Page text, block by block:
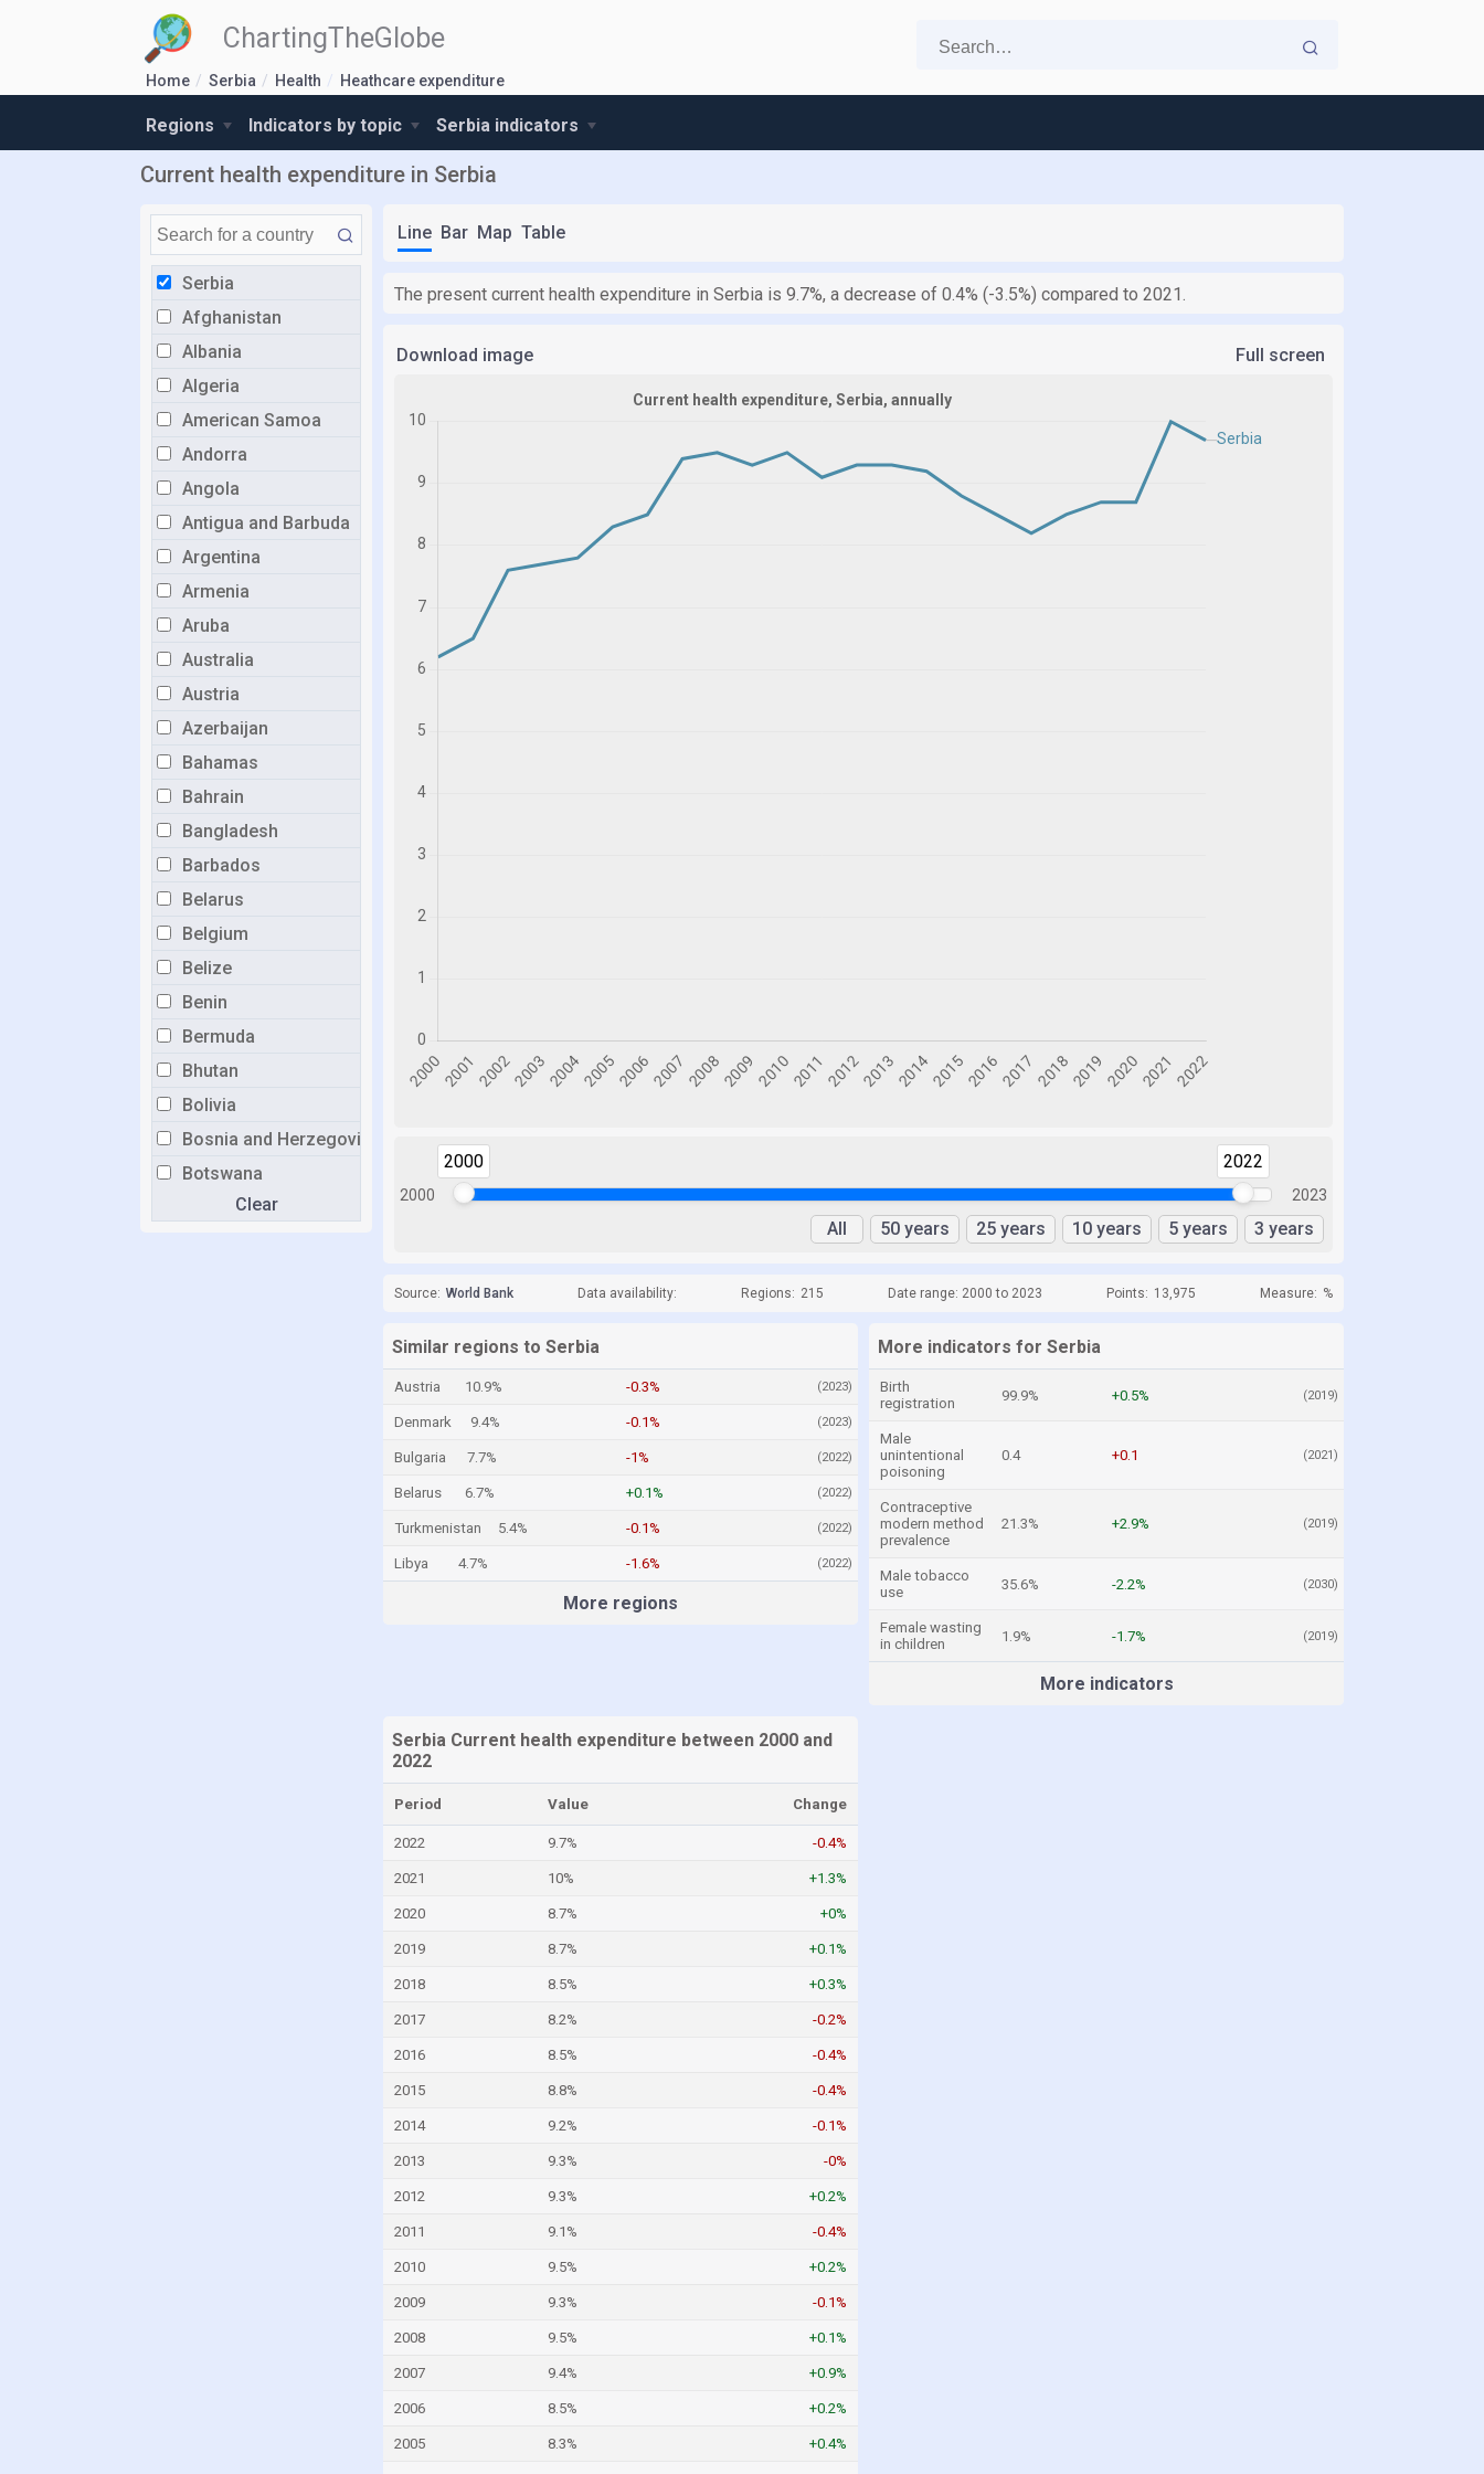
ChartingTheGlobe
Home Serbia Health Heathcare expenditure
Regions Indicators by topic Serbia indicators
Current health expenditure in Serbia
Serbia
Afghanistan
Albania
Algeria
American Samoa
Andorra
Angola
Antigua and Barbuda
Argentina
Armenia
Aruba
Australia
Austria
Azerbaijan
Bahamas
Bahrain
Bangladesh
Barbados
Belarus
Belgium
Belize
Benin
Bermuda
Bhutan
Bolivia
Bosnia and Herzegovina
Botswana
Congo, Democratic Republic of the
Clear
Line Bar Map Table
The present current health expenditure in Serbia is 9.7%, a decrease of 0.4% (-3.5%) compared to 2021.
Download image Full screen
2000
2000 2022
2023
All 50 years 25 years 10 years 5 years 3 years
Source: World Bank Data availability: Regions: 215 Date range: 2000 to 2023 Points: 13,975 Measure: %
Similar regions to Serbia
Austria 10.9% -0.3% (2023)
Denmark 9.4% -0.1% (2023)
Bulgaria 7.7% -1% (2022)
Belarus 6.7% +0.1% (2022)
Turkmenistan 5.4% -0.1% (2022)
Libya 4.7% -1.6% (2022)
More regions
More indicators for Serbia
Birth
registration
99.9% +0.5% (2019)
Male
unintentional
poisoning
0.4 +0.1 (2021)
Contraceptive
modern method
prevalence
21.3% +2.9% (2019)
Male tobacco
use
35.6% -2.2% (2030)
Female wasting
in children
1.9% -1.7% (2019)
More indicators
Serbia Current health expenditure between 2000 and
2022
Period Value Change
2022 9.7% -0.4%
2021 10% +1.3%
2020 8.7% +0%
2019 8.7% +0.1%
2018 8.5% +0.3%
2017 8.2% -0.2%
2016 8.5% -0.4%
2015 8.8% -0.4%
2014 9.2% -0.1%
2013 9.3% -0%
2012 9.3% +0.2%
2011 9.1% -0.4%
2010 9.5% +0.2%
2009 9.3% -0.1%
2008 9.5% +0.1%
2007 9.4% +0.9%
2006 8.5% +0.2%
2005 8.3% +0.4%